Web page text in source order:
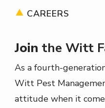
CAREERS
Join the Witt
As a fourth-
Witt Pest
attitude when it